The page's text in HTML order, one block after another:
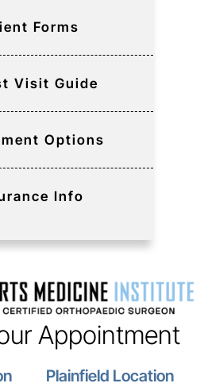
Forms
Visit Guide
Options
Info
Appointment
Plainfield Location